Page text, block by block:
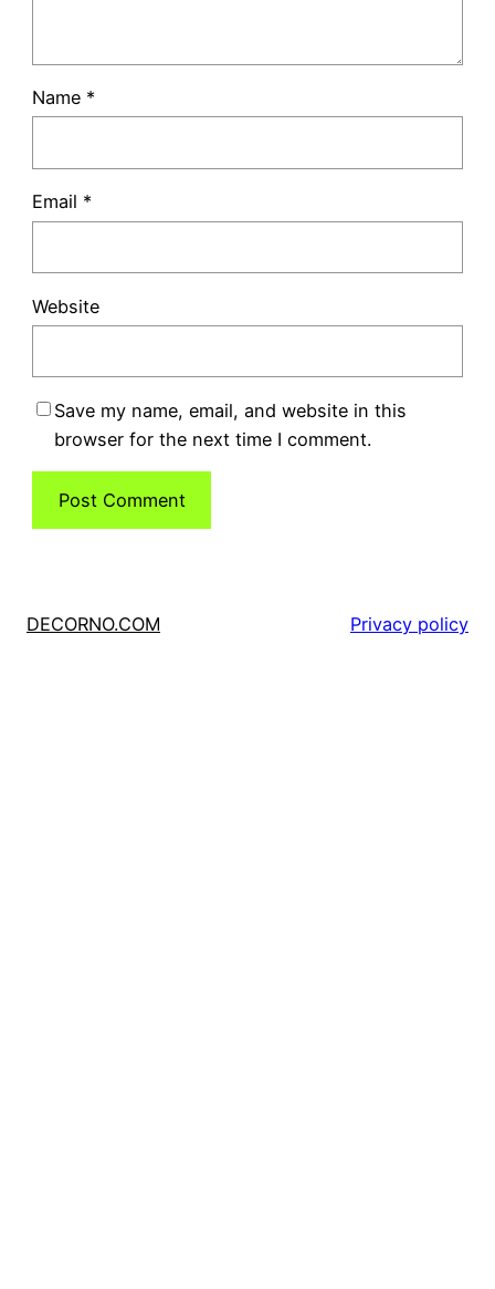
Name *
Email *
Website
Save my name, email, and website in this
browser for the next time I comment.
DECORNO.COM Privacy policy